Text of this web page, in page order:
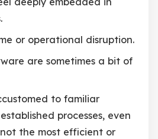
or operational disruption.
are sometimes a bit of
to familiar
processes, even
the most efficient or